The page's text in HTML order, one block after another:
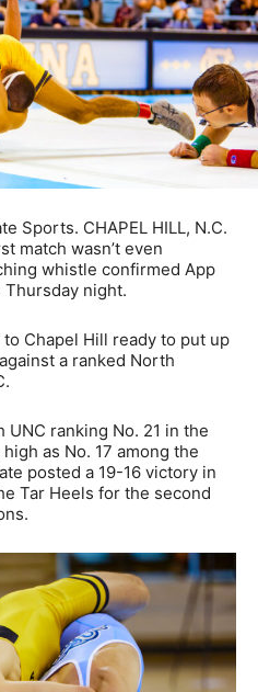
Sports. CHAPEL HILL, N.C.
match wasn’t even
whistle confirmed App
Thursday night.
Chapel Hill ready to put up
a ranked North
ranking No. 21 in the
as No. 17 among the
posted a 19-16 victory in
Tar Heels for the second